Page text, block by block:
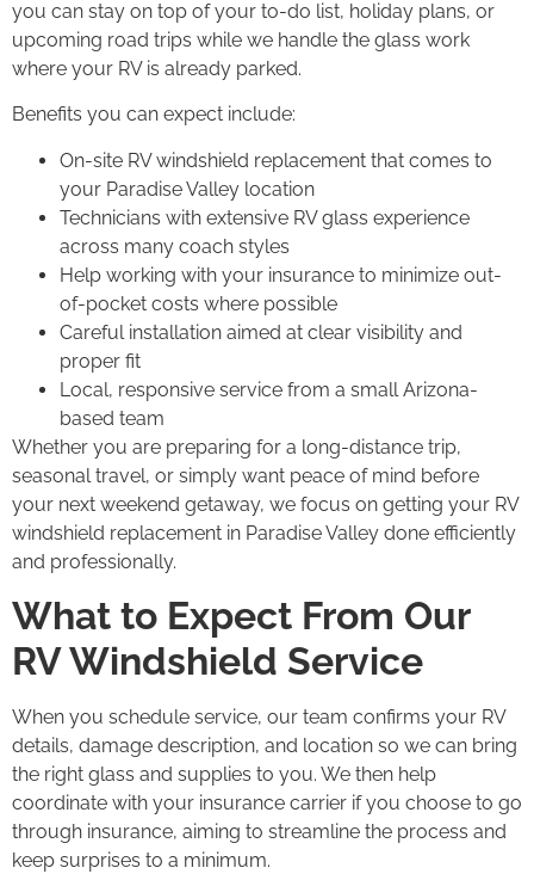
you can stay on top of your to-do list, holiday plans, or
upcoming road trips while we handle the glass work
where your RV is already parked.
Benefits you can expect include:
On-site RV windshield replacement that comes to
your Paradise Valley location
Technicians with extensive RV glass experience
across many coach styles
Help working with your insurance to minimize out-
of-pocket costs where possible
Careful installation aimed at clear visibility and
proper fit
Local, responsive service from a small Arizona-
based team
Whether you are preparing for a long-distance trip,
seasonal travel, or simply want peace of mind before
your next weekend getaway, we focus on getting your RV
windshield replacement in Paradise Valley done efficiently
and professionally.
What to Expect From Our
RV Windshield Service
When you schedule service, our team confirms your RV
details, damage description, and location so we can bring
the right glass and supplies to you. We then help
coordinate with your insurance carrier if you choose to go
through insurance, aiming to streamline the process and
keep surprises to a minimum.